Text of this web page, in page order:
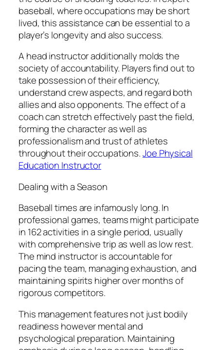
baseball, where occupations may be short
lived, this assistance can be essential to a
player’s longevity and also success.
A head instructor additionally molds the
society of accountability. Players find out to
take possession of their efficiency,
understand crew aspects, and regard both
allies and also opponents. The effect of a
coach can stretch effectively past the field,
forming the character as well as
professionalism and trust of athletes
throughout their occupations.Joe Physical
Education Instructor
Dealing with a Season
Baseball times are infamously long. In
professional games, teams might participate
in 162 activities in a single period, usually
with comprehensive trip as well as low rest.
The mind instructor is accountable for
pacing the team, managing exhaustion, and
maintaining spirits higher over months of
rigorous competitors.
This management features not just bodily
readiness however mental and
psychological preparation. Maintaining